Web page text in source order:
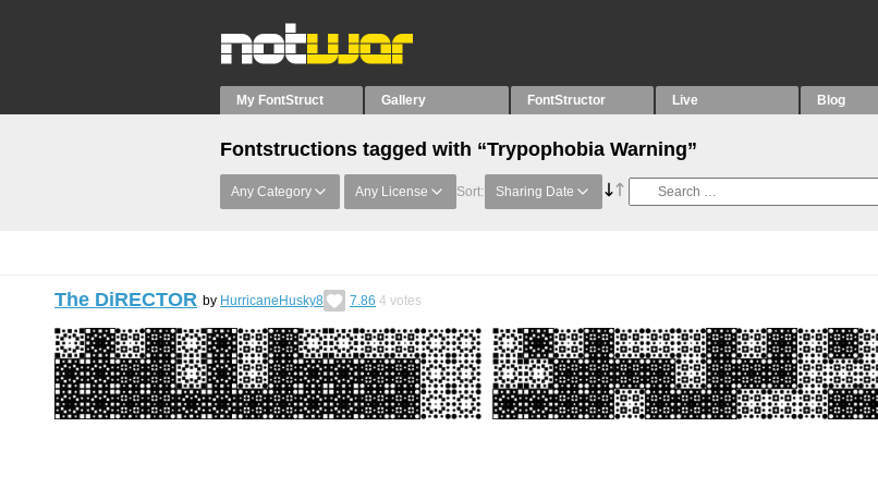
My FontStruct Gallery FontStructor Live Blog
Fontstructions tagged with “Trypophobia Warning”
Any Category Any License Sort: Sharing Date
The DiRECTOR by HurricaneHusky8 7.86 4 votes